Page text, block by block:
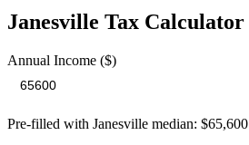
Janesville Tax Calculator
Annual Income ($)
Pre-filled with Janesville median: $65,600